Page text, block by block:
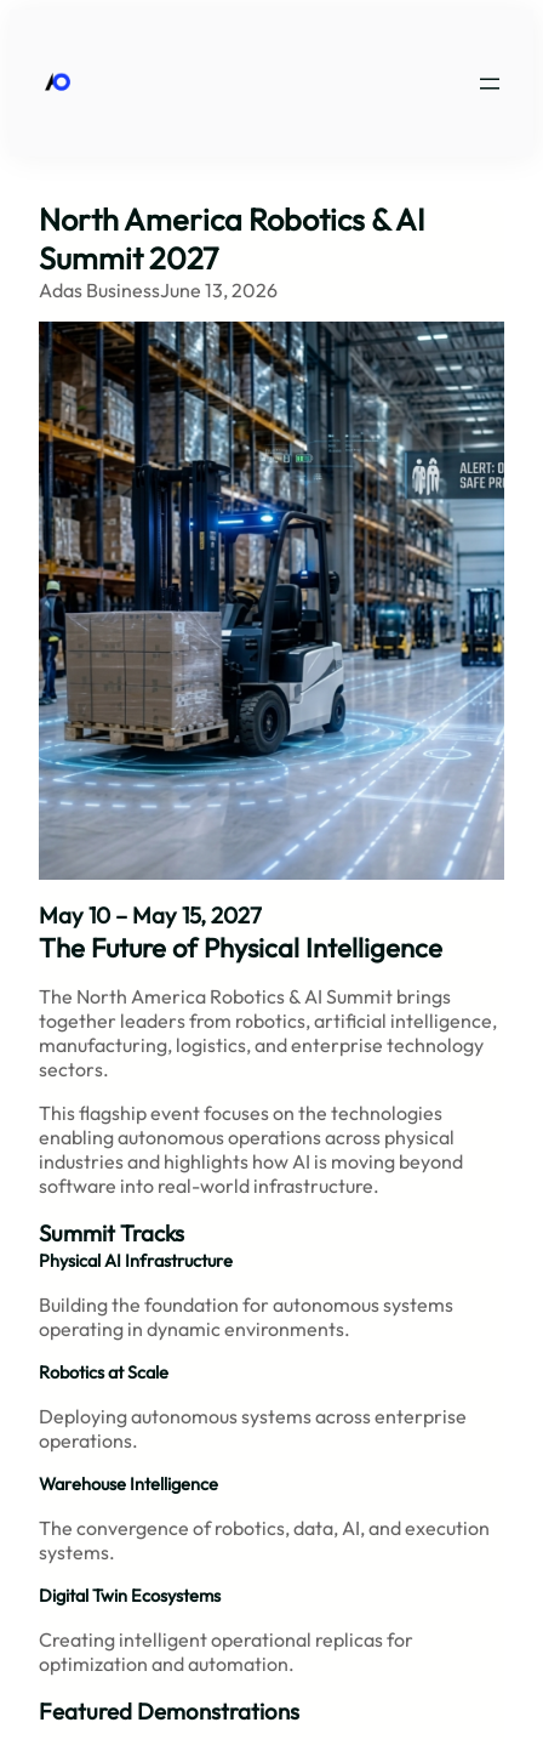
content
North America Robotics & AI
Summit 2027
Adas BusinessJune 13, 2026
May 10 – May 15, 2027
The Future of Physical Intelligence
The North America Robotics & AI Summit brings
together leaders from robotics, artificial intelligence,
manufacturing, logistics, and enterprise technology
sectors.
This flagship event focuses on the technologies
enabling autonomous operations across physical
industries and highlights how AI is moving beyond
software into real-world infrastructure.
Summit Tracks
Physical AI Infrastructure
Building the foundation for autonomous systems
operating in dynamic environments.
Robotics at Scale
Deploying autonomous systems across enterprise
operations.
Warehouse Intelligence
The convergence of robotics, data, AI, and execution
systems.
Digital Twin Ecosystems
Creating intelligent operational replicas for
optimization and automation.
Featured Demonstrations